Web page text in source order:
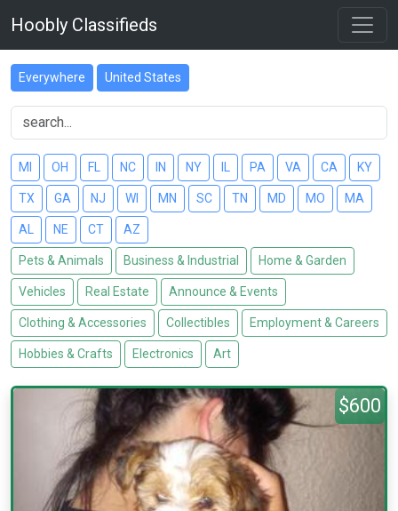
Hoobly Classifieds
Everywhere United States
MI OH FL NC IN NY PA VA CA KY
TX GA NJ WI MN SC TN MD MO MA
AL NE CT AZ
Pets & Animals Business & Industrial Home & Garden
Vehicles Real Estate Announce & Events
Clothing & Accessories Collectibles Employment & Careers
Hobbies & Crafts Electronics Art
$600